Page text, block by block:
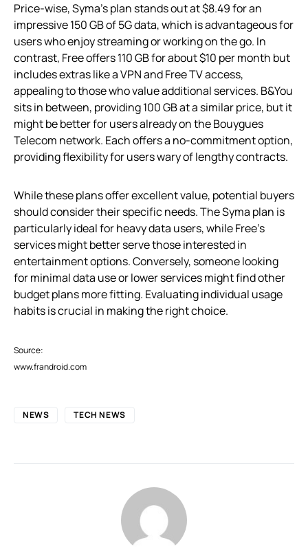
Price-wise, Syma’s plan stands out at $8.49 for an
impressive 150 GB of 5G data, which is advantageous for
users who enjoy streaming or working on the go. In
contrast, Free offers 110 GB for about $10 per month but
includes extras like a VPN and Free TV access,
appealing to those who value additional services. B&You
sits in between, providing 100 GB at a similar price, but it
might be better for users already on the Bouygues
Telecom network. Each offers a no-commitment option,
providing flexibility for users wary of lengthy contracts.
While these plans offer excellent value, potential buyers
should consider their specific needs. The Syma plan is
particularly ideal for heavy data users, while Free’s
services might better serve those interested in
entertainment options. Conversely, someone looking
for minimal data use or lower services might find other
budget plans more fitting. Evaluating individual usage
habits is crucial in making the right choice.
Source:
www.frandroid.com
NEWS TECH NEWS